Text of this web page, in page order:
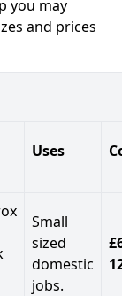
you may
and prices
Uses
Small
sized
domestic
jobs.